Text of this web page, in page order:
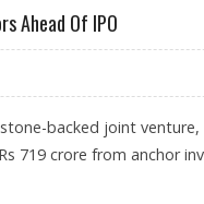
Ahead Of IPO
backed joint
719 crore from anchor